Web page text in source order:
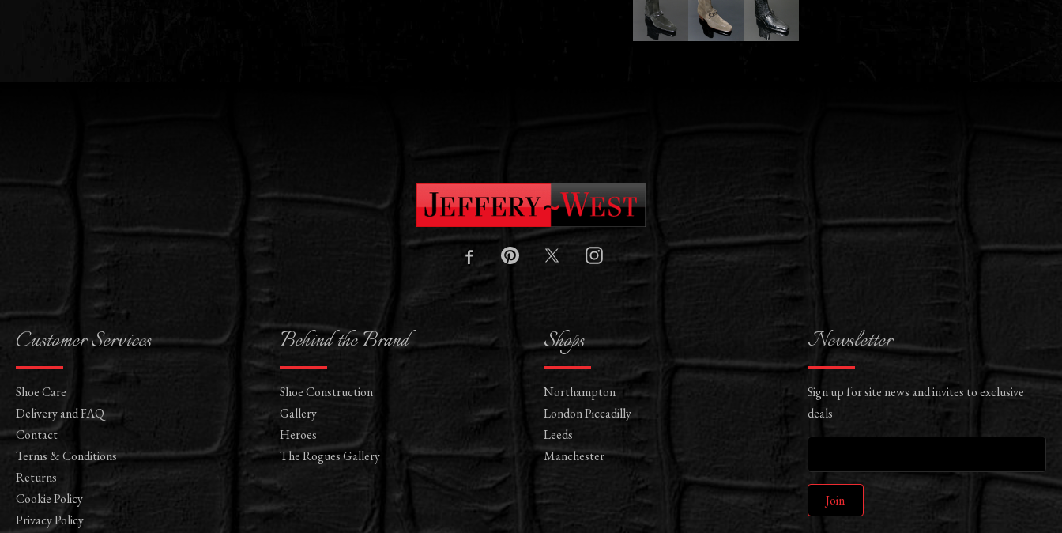
Customer Services
Shoe Care
Delivery and FAQ
Contact
Terms & Conditions
Returns
Cookie Policy
Privacy Policy
Behind the Brand
Shoe Construction
Gallery
Heroes
The Rogues Gallery
Shops
Northampton
London Piccadilly
Leeds
Manchester
Newsletter
Sign up for site news and invites to exclusive
deals
Join